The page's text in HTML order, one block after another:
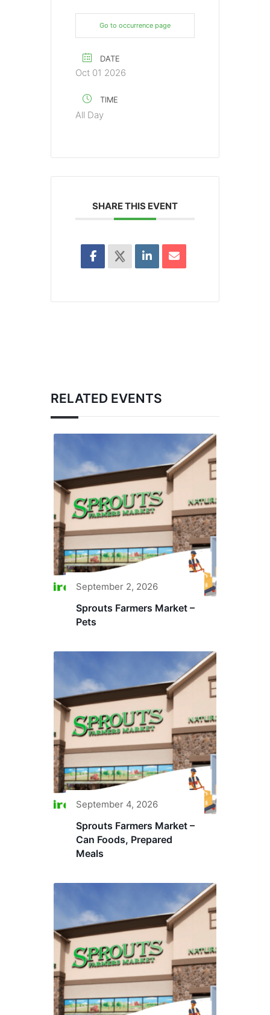
Go to occurrence page
DATE
Oct 01 2026
TIME
All Day
SHARE THIS EVENT
RELATED EVENTS
September 2, 2026
Sprouts Farmers Market –
Pets
September 4, 2026
Sprouts Farmers Market –
Can Foods, Prepared
Meals